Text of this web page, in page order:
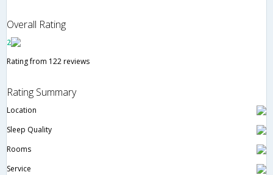
Overall Rating
2
Rating from 122 reviews
Rating Summary
Location
Sleep Quality
Rooms
Service